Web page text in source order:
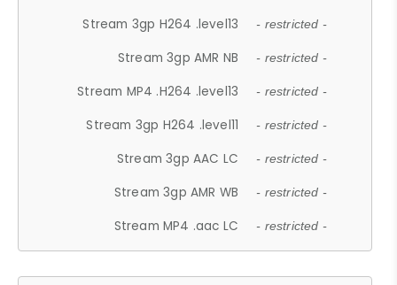
Stream 3gp H264 .level13 - restricted -
Stream 3gp AMR NB - restricted -
Stream MP4 .H264 .level13 - restricted -
Stream 3gp H264 .level11 - restricted -
Stream 3gp AAC LC - restricted -
Stream 3gp AMR WB - restricted -
Stream MP4 .aac LC - restricted -